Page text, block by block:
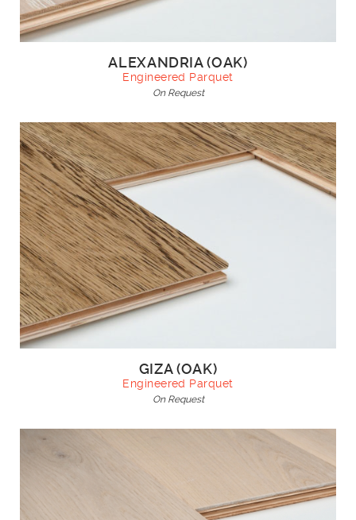
ALEXANDRIA (OAK)
Engineered Parquet
On Request
GIZA (OAK)
Engineered Parquet
On Request